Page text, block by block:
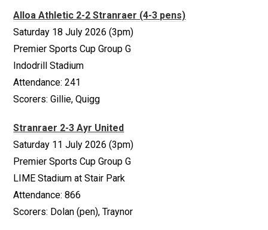
Alloa Athletic 2-2 Stranraer (4-3 pens)
Saturday 18 July 2026 (3pm)
Premier Sports Cup Group G
Indodrill Stadium
Attendance: 241
Scorers: Gillie, Quigg
Stranraer 2-3 Ayr United
Saturday 11 July 2026 (3pm)
Premier Sports Cup Group G
LIME Stadium at Stair Park
Attendance: 866
Scorers: Dolan (pen), Traynor